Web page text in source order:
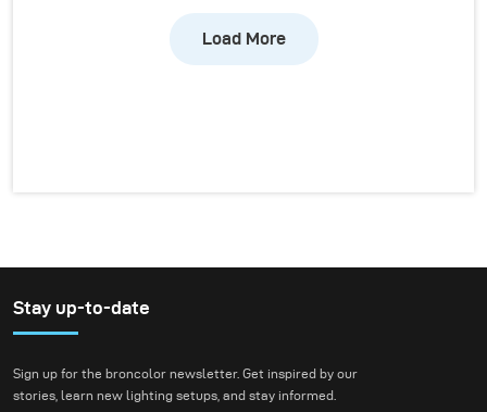
Load More
Stay up-to-date
Sign up for the broncolor newsletter. Get inspired by our
stories, learn new lighting setups, and stay informed.